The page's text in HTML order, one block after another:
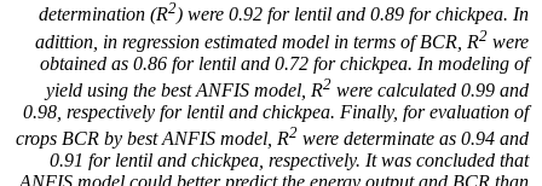
determination (R2) were 0.92 for lentil and 0.89 for chickpea. In
adittion, in regression estimated model in terms of BCR, R2 were
obtained as 0.86 for lentil and 0.72 for chickpea. In modeling of
yield using the best ANFIS model, R2 were calculated 0.99 and
0.98, respectively for lentil and chickpea. Finally, for evaluation of
crops BCR by best ANFIS model, R2 were determinate as 0.94 and
0.91 for lentil and chickpea, respectively. It was concluded that